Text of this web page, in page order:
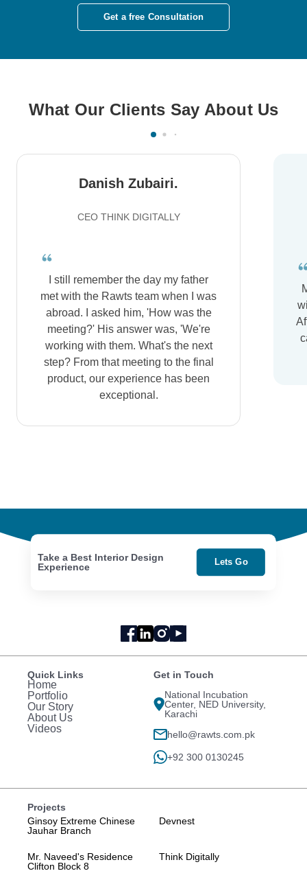
Get a free Consultation
What Our Clients Say About Us
Danish Zubairi.
CEO THINK DIGITALLY
I still remember the day my father
met with the Rawts team when I was
abroad. I asked him, 'How was the
meeting?' His answer was, 'We're
working with them. What's the next
step? From that meeting to the final
product, our experience has been
exceptional.
Take a Best Interior Design
Experience
Lets Go
Quick Links
Home
Portfolio
Our Story
About Us
Videos
Get in Touch
National Incubation
Center, NED University,
Karachi
hello@rawts.com.pk
+92 300 0130245
Projects
Ginsoy Extreme Chinese
Jauhar Branch
Devnest
Mr. Naveed's Residence
Clifton Block 8
Think Digitally